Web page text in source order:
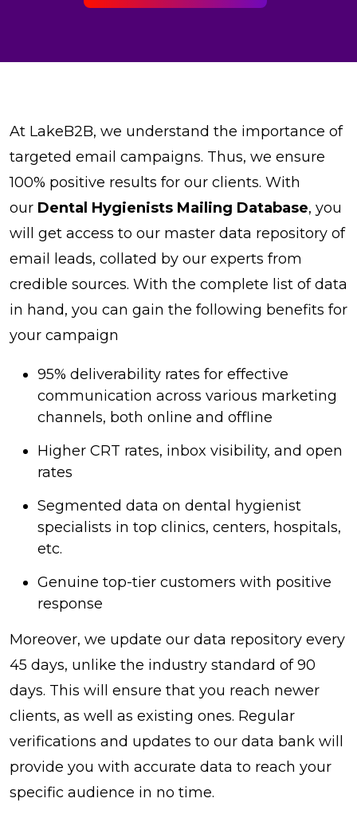
At LakeB2B, we understand the importance of
targeted email campaigns. Thus, we ensure
100% positive results for our clients. With
our Dental Hygienists Mailing Database, you
will get access to our master data repository of
email leads, collated by our experts from
credible sources. With the complete list of data
in hand, you can gain the following benefits for
your campaign
95% deliverability rates for effective
communication across various marketing
channels, both online and offline
Higher CRT rates, inbox visibility, and open
rates
Segmented data on dental hygienist
specialists in top clinics, centers, hospitals,
etc.
Genuine top-tier customers with positive
response
Moreover, we update our data repository every
45 days, unlike the industry standard of 90
days. This will ensure that you reach newer
clients, as well as existing ones. Regular
verifications and updates to our data bank will
provide you with accurate data to reach your
specific audience in no time.